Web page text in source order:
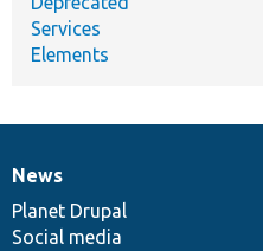
Services
Elements
News
items
News
Planet Drupal
Social media
Our
community
Documentation
Drupal
code
base
Governance
of
community